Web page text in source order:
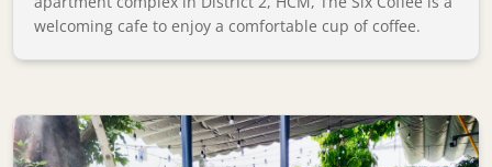
welcoming cafe to enjoy a comfortable cup of coffee.